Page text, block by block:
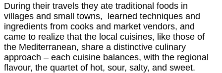
During their travels they ate traditional foods in
villages and small towns, learned techniques and
ingredients from cooks and market vendors, and
came to realize that the local cuisines, like those of
the Mediterranean, share a distinctive culinary
approach – each cuisine balances, with the regional
flavour, the quartet of hot, sour, salty, and sweet.